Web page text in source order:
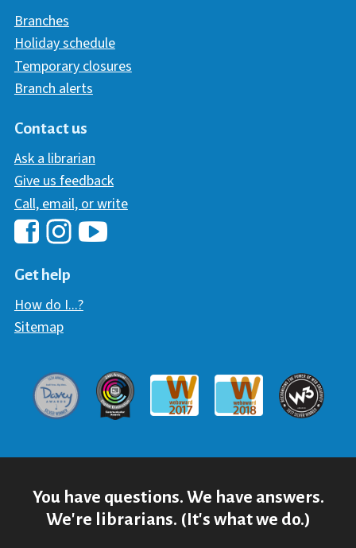
Branches
Holiday schedule
Temporary closures
Branch alerts
Contact us
Ask a librarian
Give us feedback
Call, email, or write
Hawaii Library's Facebook
Get help
How do I...?
Sitemap
Davey AwardCommunicator Award
Webaward 2017
Webaward 2018
W3
You have questions. We have answers.
We're librarians. (It's what we do.)